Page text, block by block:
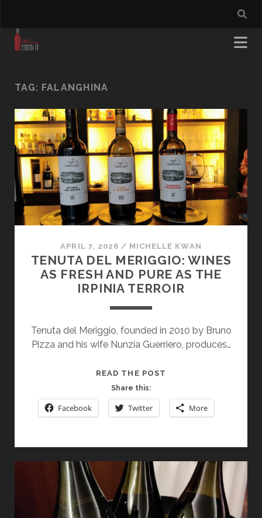
TAG: FALANGHINA
APRIL 7, 2026 / MICHELLE KWAN
TENUTA DEL MERIGGIO: WINES
AS FRESH AND PURE AS THE
IRPINIA TERROIR
Tenuta del Meriggio, founded in 2010 by Bruno
Pizza and his wife Nunzia Guerriero, produces…
READ THE POST
MERIGGIO:
WINES
THE
IRPINIA
Share this:
Facebook Twitter More